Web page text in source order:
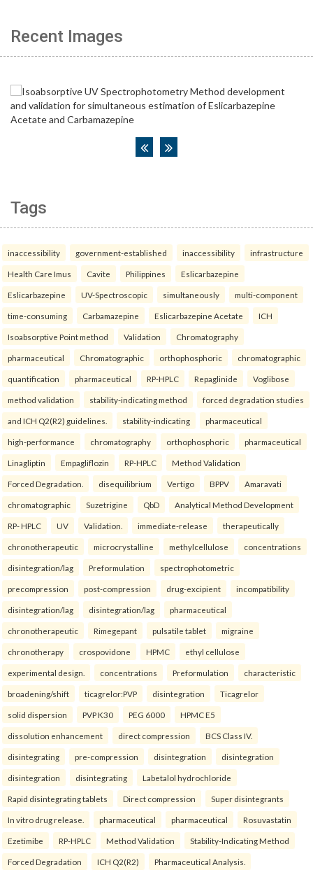
Recent Images
Tags
inaccessibility government-established inaccessibility infrastructure
Health Care Imus Cavite Philippines Eslicarbazepine
Eslicarbazepine UV-Spectroscopic simultaneously multi-component
time-consuming Carbamazepine Eslicarbazepine Acetate ICH
Isoabsorptive Point method Validation Chromatography
pharmaceutical Chromatographic orthophosphoric chromatographic
quantification pharmaceutical RP-HPLC Repaglinide Voglibose
method validation stability-indicating method forced degradation studies
and ICH Q2(R2) guidelines. stability-indicating pharmaceutical
high-performance chromatography orthophosphoric pharmaceutical
Linagliptin Empagliflozin RP-HPLC Method Validation
Forced Degradation. disequilibrium Vertigo BPPV Amaravati
chromatographic Suzetrigine QbD Analytical Method Development
RP- HPLC UV Validation. immediate-release therapeutically
chronotherapeutic microcrystalline methylcellulose concentrations
disintegration/lag Preformulation spectrophotometric
precompression post-compression drug-excipient incompatibility
disintegration/lag disintegration/lag pharmaceutical
chronotherapeutic Rimegepant pulsatile tablet migraine
chronotherapy crospovidone HPMC ethyl cellulose
experimental design. concentrations Preformulation characteristic
broadening/shift ticagrelor:PVP disintegration Ticagrelor
solid dispersion PVP K30 PEG 6000 HPMC E5
dissolution enhancement direct compression BCS Class IV.
disintegrating pre-compression disintegration disintegration
disintegration disintegrating Labetalol hydrochloride
Rapid disintegrating tablets Direct compression Super disintegrants
In vitro drug release. pharmaceutical pharmaceutical Rosuvastatin
Ezetimibe RP-HPLC Method Validation Stability-Indicating Method
Forced Degradation ICH Q2(R2) Pharmaceutical Analysis.